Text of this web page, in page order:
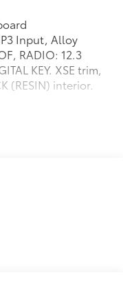
Input, Alloy
RADIO: 12.3
KEY. XSE trim,
(RESIN) interior.
shade sun roof
details, DIGITAL
instead of a
Seat, Back-Up